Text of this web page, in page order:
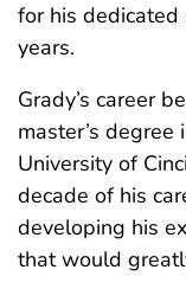
for his
years.
Grady’s career
master’s
University of
decade of his
developing his
that would